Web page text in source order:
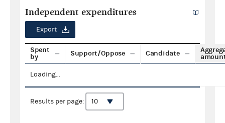
Independent expenditures
Export
Spent
by
Support/Oppose Candidate
Loading...
Results per page: